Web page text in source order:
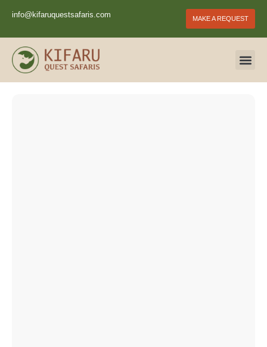
info@kifaruquestsafaris.com MAKE A REQUEST